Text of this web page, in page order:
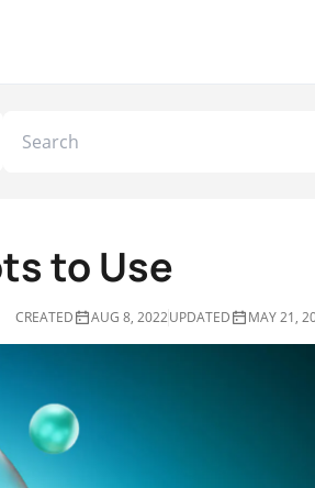
to Use
CREATED AUG 8, 2022UPDATED MAY 21,